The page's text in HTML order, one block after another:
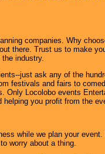
companies. Why
there. Trust us to make
industry.
just ask any of the
festivals and fairs to
Only Locolobo events
you profit from the
while we plan your event.
worry about a thing.